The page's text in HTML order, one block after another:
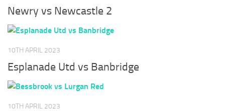
Newry vs Newcastle 2
10TH APRIL 2023
Esplanade Utd vs Banbridge
10TH APRIL 2023